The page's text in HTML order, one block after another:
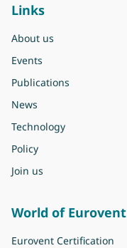
Links
About us
Events
Publications
News
Technology
Policy
Join us
World of Eurovent
Eurovent Certification